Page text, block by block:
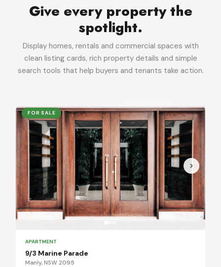
Give every property the
spotlight.
Display homes, rentals and commercial spaces with
clean listing cards, rich property details and simple
search tools that help buyers and tenants take action.
FOR SALE
APARTMENT
9/3 Marine Parade
Manly, NSW 2095